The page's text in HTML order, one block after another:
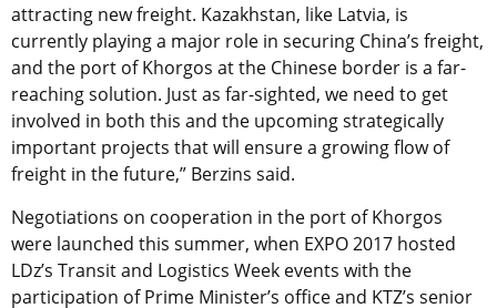
attracting new freight. Kazakhstan, like Latvia, is
currently playing a major role in securing China’s freight,
and the port of Khorgos at the Chinese border is a far-
reaching solution. Just as far-sighted, we need to get
involved in both this and the upcoming strategically
important projects that will ensure a growing flow of
freight in the future,” Berzins said.
Negotiations on cooperation in the port of Khorgos
were launched this summer, when EXPO 2017 hosted
LDz’s Transit and Logistics Week events with the
participation of Prime Minister’s office and KTZ’s senior